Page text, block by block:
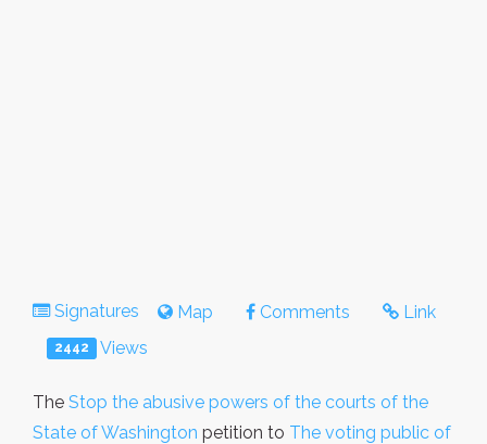
Signatures Map Comments Link
2442 Views
The Stop the abusive powers of the courts of the
State of Washington petition to The voting public of